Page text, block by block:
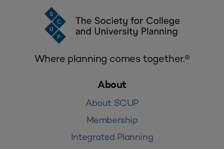
Where planning comes together.®
About
About SCUP
Membership
Integrated Planning